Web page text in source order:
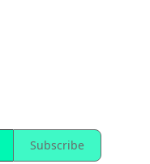
Subscribe